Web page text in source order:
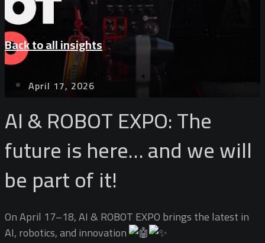
Back to all insights
April 17, 2026
AI & ROBOT EXPO: The
future is here… and we will
be part of it!
On April 17–18, AI & ROBOT EXPO brings the latest in
AI, robotics, and innovation